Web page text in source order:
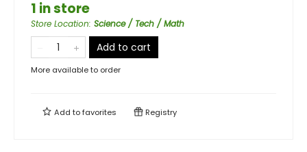
1 in store
Store Location: Science / Tech / Math
Add to cart
More available to order
Add tofavorites Registry